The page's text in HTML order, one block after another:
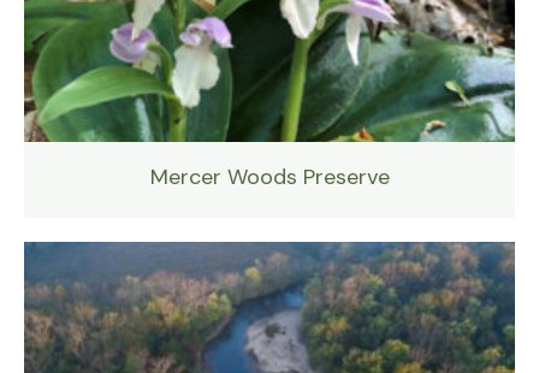
Mercer Woods Preserve